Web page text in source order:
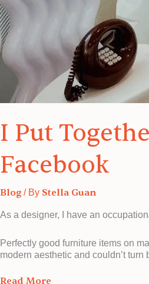
I Put
Facebook
Blog / By Stella Guan
As a designer, I have an
Perfectly good furniture items on
modern aesthetic and couldn’t turn
Read More